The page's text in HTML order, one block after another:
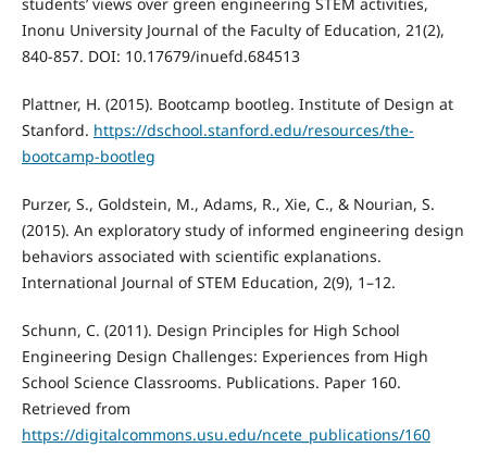
Inonu University Journal of the Faculty of Education, 21(2),
840-857. DOI: 10.17679/inuefd.684513
Plattner, H. (2015). Bootcamp bootleg. Institute of Design at
Stanford. https://dschool.stanford.edu/resources/the-
bootcamp-bootleg
Purzer, S., Goldstein, M., Adams, R., Xie, C., & Nourian, S.
(2015). An exploratory study of informed engineering design
behaviors associated with scientific explanations.
International Journal of STEM Education, 2(9), 1–12.
Schunn, C. (2011). Design Principles for High School
Engineering Design Challenges: Experiences from High
School Science Classrooms. Publications. Paper 160.
Retrieved from
https://digitalcommons.usu.edu/ncete_publications/160